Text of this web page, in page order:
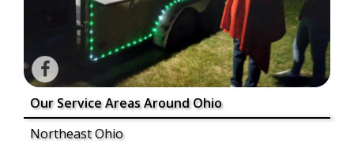
Our Service Areas Around Ohio
Northeast Ohio